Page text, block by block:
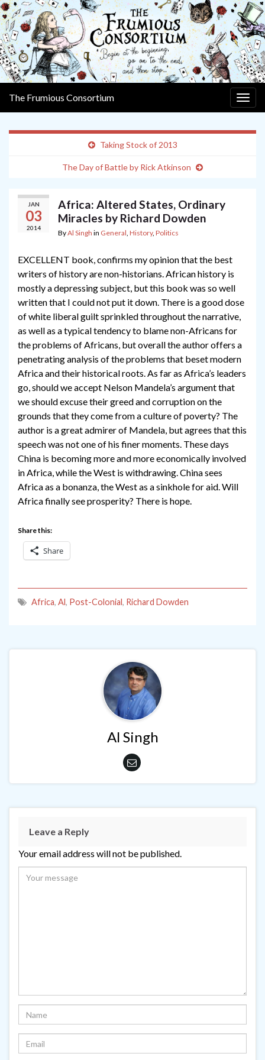
The Frumious Consortium
Taking Stock of 2013
The Day of Battle by Rick Atkinson
JAN
03
2014
Africa: Altered States, Ordinary
Miracles by Richard Dowden
ByAl Singh in General, History, Politics
EXCELLENT book, confirms my opinion that the best
writers of history are non-historians. African history is
mostly a depressing subject, but this book was so well
written that I could not put it down. There is a good dose
of white liberal guilt sprinkled throughout the narrative,
as well as a typical tendency to blame non-Africans for
the problems of Africans, but overall the author offers a
penetrating analysis of the problems that beset modern
Africa and their historical roots. As far as Africa’s leaders
go, should we accept Nelson Mandela’s argument that
we should excuse their greed and corruption on the
grounds that they come from a culture of poverty? The
author is a great admirer of Mandela, but agrees that this
speech was not one of his finer moments. These days
China is becoming more and more economically involved
in Africa, while the West is withdrawing. China sees
Africa as a bonanza, the West as a sinkhole for aid. Will
Africa finally see prosperity? There is hope.
Share this:
Share
Africa, Al, Post-Colonial, Richard Dowden
Al Singh
Leave a Reply
Your email address will not be published.